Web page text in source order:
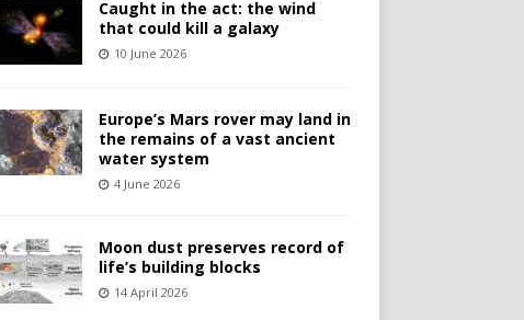
Caught in the act: the wind
that could kill a galaxy
10 June 2026
Europe’s Mars rover may land in
the remains of a vast ancient
water system
4 June 2026
Moon dust preserves record of
life’s building blocks
14 April 2026